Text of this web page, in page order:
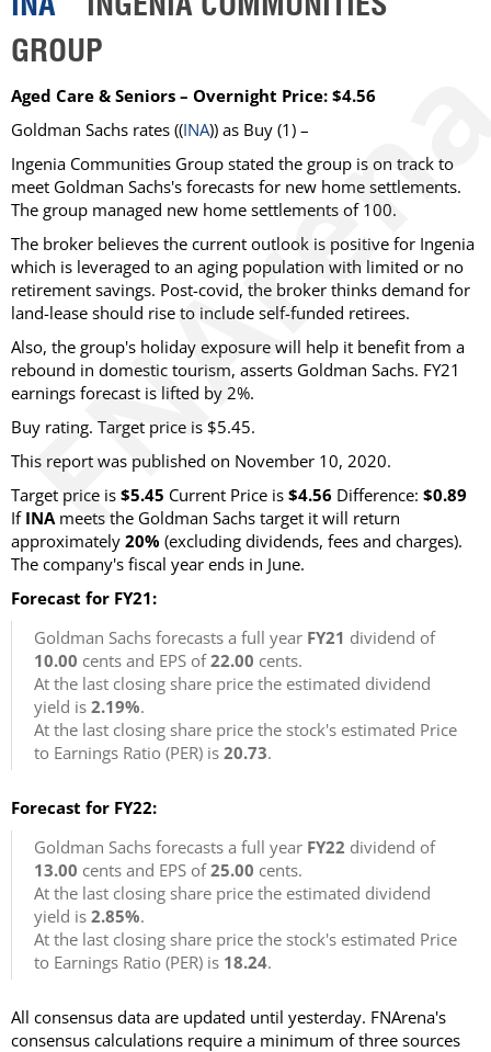
GROUP
Aged Care & Seniors – Overnight Price: $4.56
Goldman Sachs rates ((INA)) as Buy (1) –
Ingenia Communities Group stated the group is on track to
meet Goldman Sachs's forecasts for new home settlements.
The group managed new home settlements of 100.
The broker believes the current outlook is positive for Ingenia
which is leveraged to an aging population with limited or no
retirement savings. Post-covid, the broker thinks demand for
land-lease should rise to include self-funded retirees.
Also, the group's holiday exposure will help it benefit from a
rebound in domestic tourism, asserts Goldman Sachs. FY21
earnings forecast is lifted by 2%.
Buy rating. Target price is $5.45.
This report was published on November 10, 2020.
Target price is $5.45 Current Price is $4.56 Difference: $0.89
If INAmeets the Goldman Sachs target it will return
approximately 20% (excluding dividends, fees and charges).
The company's fiscal year ends in June.
Forecast for FY21:
Goldman Sachs forecasts a full year FY21 dividend of
10.00 cents and EPS of22.00 cents.
At the last closing share price the estimated dividend
yield is 2.19%.
At the last closing share price the stock's estimated Price
to Earnings Ratio (PER) is 20.73.
Forecast for FY22:
Goldman Sachs forecasts a full year FY22 dividend of
13.00 cents and EPS of25.00 cents.
At the last closing share price the estimated dividend
yield is 2.85%.
At the last closing share price the stock's estimated Price
to Earnings Ratio (PER) is 18.24.
All consensus data are updated until yesterday. FNArena's
consensus calculations require a minimum of three sources